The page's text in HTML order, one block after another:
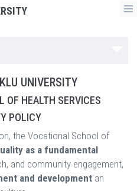
UNIVERSITY
OF HEALTH SERVICES
POLICY
the Vocational School of
as a fundamental
and community engagement,
and development an